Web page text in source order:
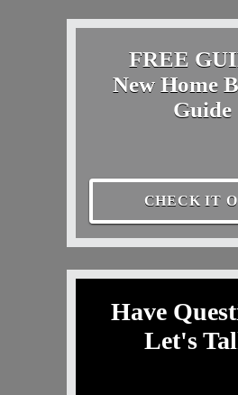
FREE
New Home
Guide
CHECK IT
Have
Let's